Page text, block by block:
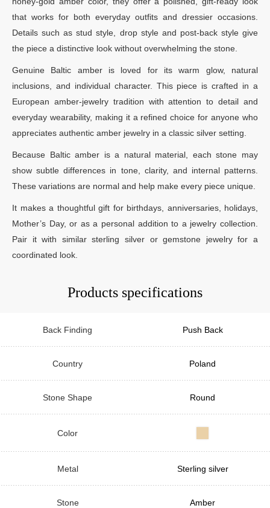
that works for both everyday outfits and dressier occasions.
Details such as stud style, drop style and post-back style give
the piece a distinctive look without overwhelming the stone.
Genuine Baltic amber is loved for its warm glow, natural
inclusions, and individual character. This piece is crafted in a
European amber-jewelry tradition with attention to detail and
everyday wearability, making it a refined choice for anyone who
appreciates authentic amber jewelry in a classic silver setting.
Because Baltic amber is a natural material, each stone may
show subtle differences in tone, clarity, and internal patterns.
These variations are normal and help make every piece unique.
It makes a thoughtful gift for birthdays, anniversaries, holidays,
Mother’s Day, or as a personal addition to a jewelry collection.
Pair it with similar sterling silver or gemstone jewelry for a
coordinated look.
Products specifications
Back Finding Push Back
Country Poland
Stone Shape Round
Color
Metal Sterling silver
Stone Amber